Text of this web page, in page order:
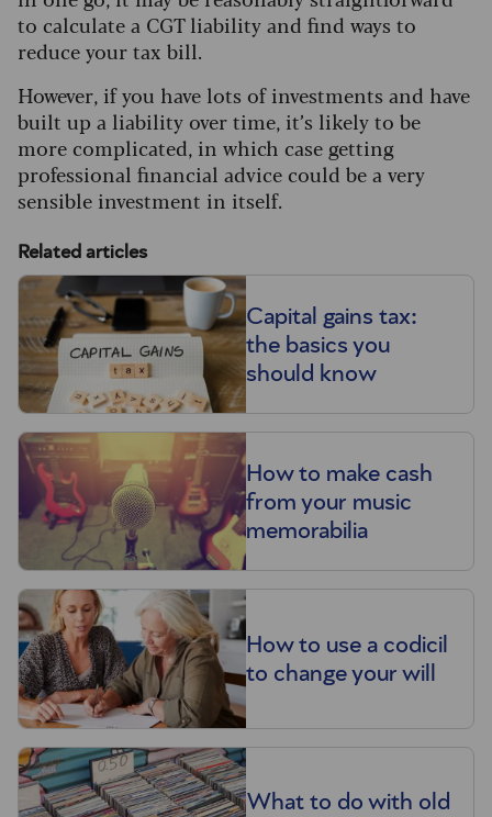
to calculate a CGT liability and find ways to
reduce your tax bill.
However, if you have lots of investments and have
built up a liability over time, it’s likely to be
more complicated, in which case getting
professional financial advice could be a very
sensible investment in itself.
Related articles
Capital gains tax:
the basics you
should know
How to make cash
from your music
memorabilia
How to use a codicil
to change your will
What to do with old